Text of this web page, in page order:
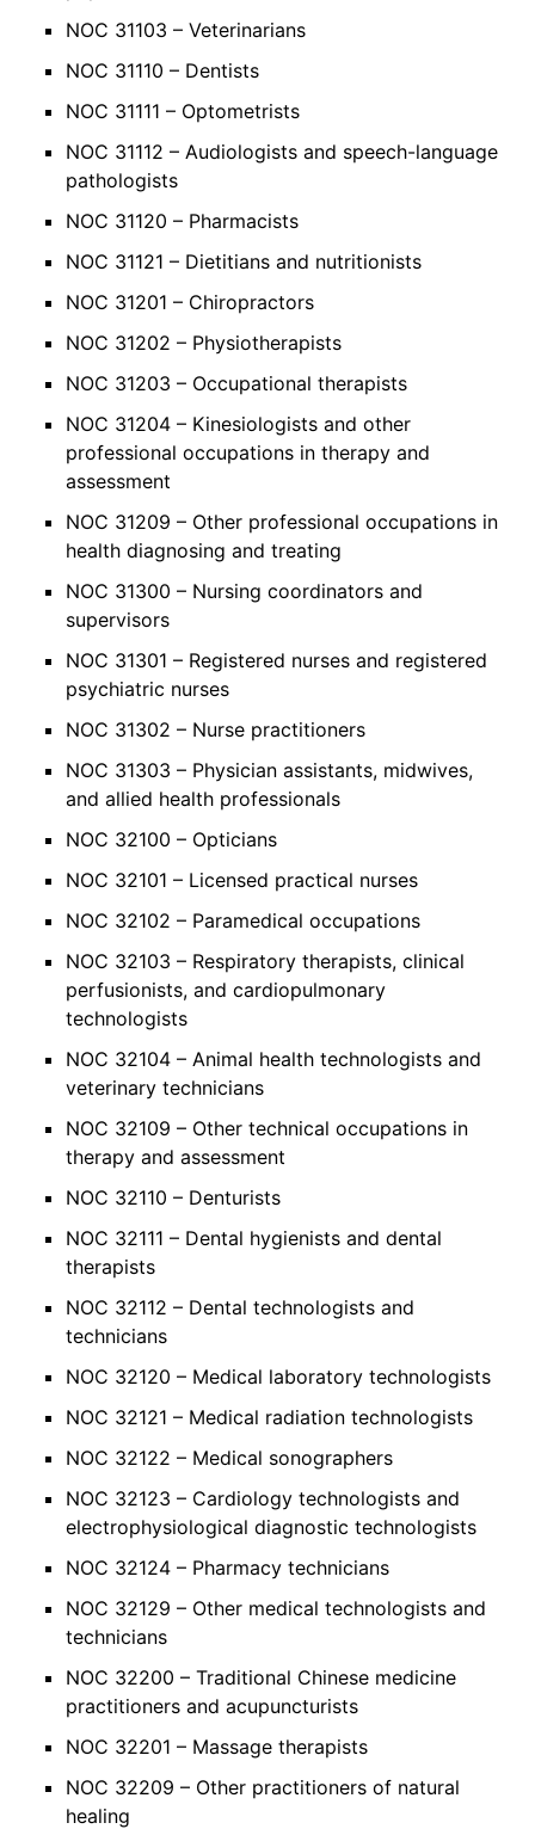
NOC 31103 – Veterinarians
NOC 31110 – Dentists
NOC 31111 – Optometrists
NOC 31112 – Audiologists and speech-language
pathologists
NOC 31120 – Pharmacists
NOC 31121 – Dietitians and nutritionists
NOC 31201 – Chiropractors
NOC 31202 – Physiotherapists
NOC 31203 – Occupational therapists
NOC 31204 – Kinesiologists and other
professional occupations in therapy and
assessment
NOC 31209 – Other professional occupations in
health diagnosing and treating
NOC 31300 – Nursing coordinators and
supervisors
NOC 31301 – Registered nurses and registered
psychiatric nurses
NOC 31302 – Nurse practitioners
NOC 31303 – Physician assistants, midwives,
and allied health professionals
NOC 32100 – Opticians
NOC 32101 – Licensed practical nurses
NOC 32102 – Paramedical occupations
NOC 32103 – Respiratory therapists, clinical
perfusionists, and cardiopulmonary
technologists
NOC 32104 – Animal health technologists and
veterinary technicians
NOC 32109 – Other technical occupations in
therapy and assessment
NOC 32110 – Denturists
NOC 32111 – Dental hygienists and dental
therapists
NOC 32112 – Dental technologists and
technicians
NOC 32120 – Medical laboratory technologists
NOC 32121 – Medical radiation technologists
NOC 32122 – Medical sonographers
NOC 32123 – Cardiology technologists and
electrophysiological diagnostic technologists
NOC 32124 – Pharmacy technicians
NOC 32129 – Other medical technologists and
technicians
NOC 32200 – Traditional Chinese medicine
practitioners and acupuncturists
NOC 32201 – Massage therapists
NOC 32209 – Other practitioners of natural
healing